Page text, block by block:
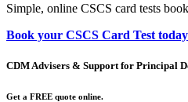
Simple, online CSCS card tests
Book your CSCS Card Test
CDM Advisers & Support for Principal
Get a FREE quote online.